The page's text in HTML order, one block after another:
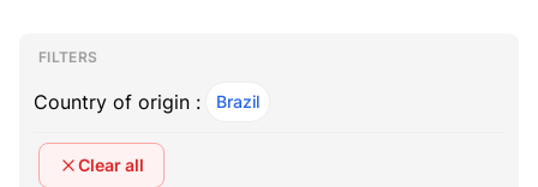
Filters
Filters
FILTERS
Country of origin : Brazil
Clear all